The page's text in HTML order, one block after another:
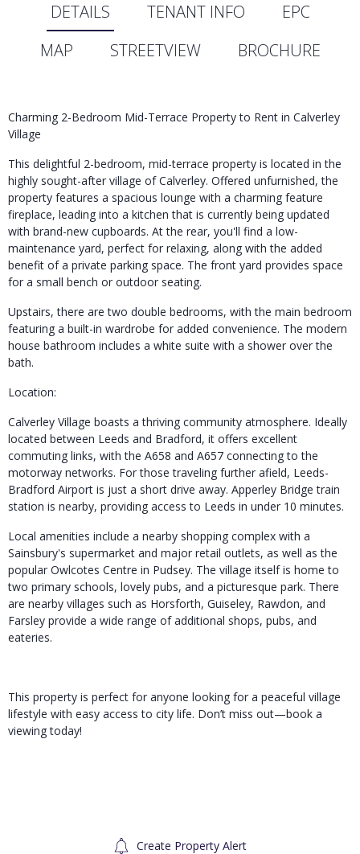
DETAILS TENANT INFO
EPC
MAP
STREETVIEW BROCHURE
Charming 2-Bedroom Mid-Terrace Property to Rent in Calverley
Village
This delightful 2-bedroom, mid-terrace property is located in the
highly sought-after village of Calverley. Offered unfurnished, the
property features a spacious lounge with a charming feature
fireplace, leading into a kitchen that is currently being updated
with brand-new cupboards. At the rear, you'll find a low-
maintenance yard, perfect for relaxing, along with the added
benefit of a private parking space. The front yard provides space
for a small bench or outdoor seating.
Upstairs, there are two double bedrooms, with the main bedroom
featuring a built-in wardrobe for added convenience. The modern
house bathroom includes a white suite with a shower over the
bath.
Location:
Calverley Village boasts a thriving community atmosphere. Ideally
located between Leeds and Bradford, it offers excellent
commuting links, with the A658 and A657 connecting to the
motorway networks. For those traveling further afield, Leeds-
Bradford Airport is just a short drive away. Apperley Bridge train
station is nearby, providing access to Leeds in under 10 minutes.
Local amenities include a nearby shopping complex with a
Sainsbury's supermarket and major retail outlets, as well as the
popular Owlcotes Centre in Pudsey. The village itself is home to
two primary schools, lovely pubs, and a picturesque park. There
are nearby villages such as Horsforth, Guiseley, Rawdon, and
Farsley provide a wide range of additional shops, pubs, and
eateries.
This property is perfect for anyone looking for a peaceful village
lifestyle with easy access to city life. Don’t miss out—book a
viewing today!
Create Property Alert